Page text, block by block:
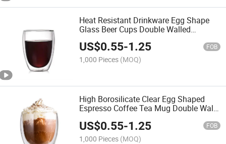
Heat Resistant Drinkware Egg Shape
Glass Beer Cups Double Walled
Drinking Mug
US$0.55-1.25 FOB
1,000 Pieces (MOQ)
High Borosilicate Clear Egg Shaped
Espresso Coffee Tea Mug Double Wall
US$0.55-1.25 FOB
1,000 Pieces (MOQ)